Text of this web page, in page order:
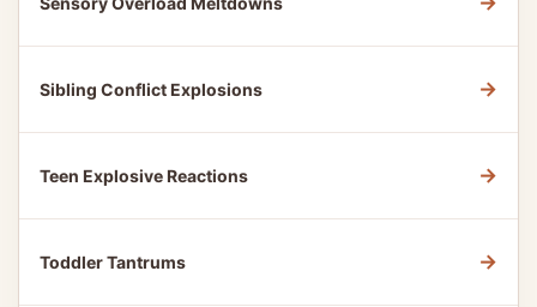
Sibling Conflict Explosions →
Teen Explosive Reactions →
Toddler Tantrums →